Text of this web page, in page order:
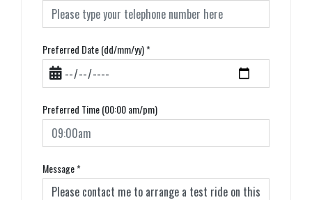
Preferred Date (dd/mm/yy)*
Preferred Time (00:00 am/pm)
Message*